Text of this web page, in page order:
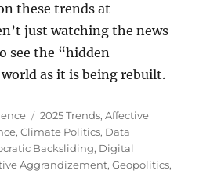
these trends at
just watching the news
see the “hidden
as it is being rebuilt.
Tags
2025 Trends,Affective
,Climate Politics, Data
Backsliding, Digital
Aggrandizement,Geopolitics,